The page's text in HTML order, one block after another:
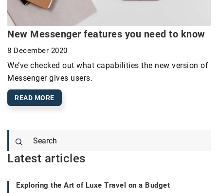
New Messenger features you need to know
8 December 2020
We’ve checked out what capabilities the new version of
Messenger gives users.
READ MORE
Latest articles
Exploring the Art of Luxe Travel on a Budget